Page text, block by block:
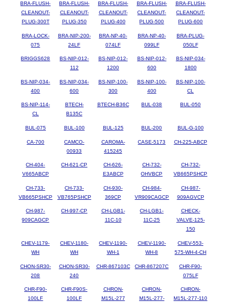
BRA-FLUSH-
CLEANOUT-
PLUG-300T
BRA-FLUSH-
CLEANOUT-
PLUG-350
BRA-FLUSH-
CLEANOUT-
PLUG-400
BRA-FLUSH-
CLEANOUT-
PLUG-500
BRA-FLUSH-
CLEANOUT-
PLUG-600
BRA-LOCK-
075
BRA-NIP-200-
24LF
BRA-NP-40-
074LF
BRA-NP-40-
099LF
BRA-PLUG-
050LF
BRIGGS628
BS-NIP-012-
112
BS-NIP-012-
1200
BS-NIP-012-
600
BS-NIP-034-
1800
BS-NIP-034-
400
BS-NIP-034-
600
BS-NIP-100-
300
BS-NIP-100-
400
BS-NIP-100-
CL
BS-NIP-114-
CL
BTECH-
B135C
BTECH-B36C BUL-038 BUL-050
BUL-075 BUL-100 BUL-125 BUL-200 BUL-G-100
CA-700
CAMCO-
00933
CAROMA-
415245
CASE-5173 CH-225-ABCP
CH-404-
V665ABCP
CH-621-CP
CH-626-
E3ABCP
CH-732-
OHVBCP
CH-732-
VB665PSHCP
CH-733-
VB665PSHCP
CH-733-
VB765PSHCP
CH-930-
369CP
CH-984-
VR909CAGCP
CH-987-
909AGVCP
CH-987-
909CAGCP
CH-997-CP
CH-LGB1-
11C-10
CH-LGB1-
11C-25
CHECK-
VALVE-125-
150
CHEV-1179-
WH
CHEV-1180-
WH
CHEV-1190-
WH-1
CHEV-1190-
WH-8
CHEV-553-
575-WH-4-CH
CHON-SR30-
208
CHON-SR30-
240
CHR-867103C CHR-867207C
CHR-F90-
075LF
CHR-F90-
100LF
CHR-F90S-
100LF
CHRON-
M15L-277
CHRON-
M15L-277-
CHRON-
M15L-277-110